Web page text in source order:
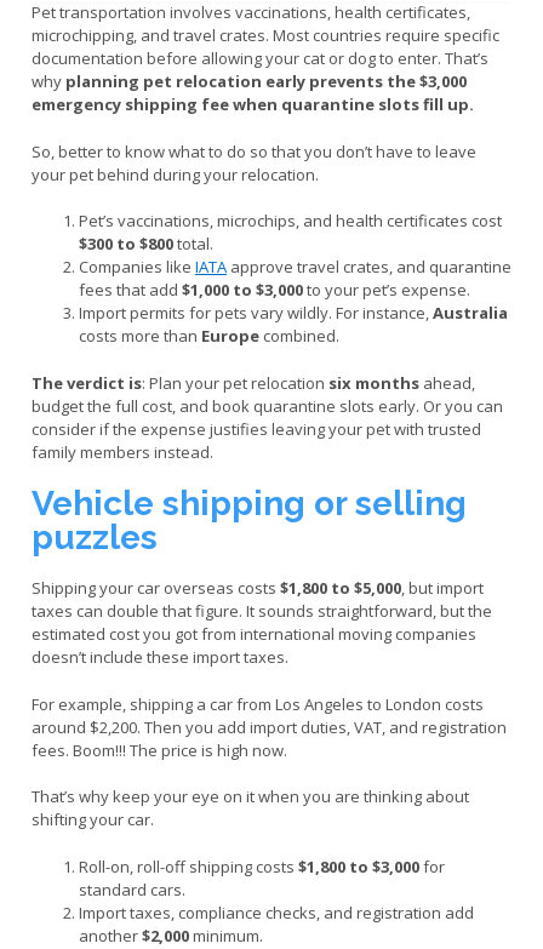
Pet transportation involves vaccinations, health certificates,
microchipping, and travel crates. Most countries require specific
documentation before allowing your cat or dog to enter. That’s
why planning pet relocation early prevents the $3,000
emergency shipping fee when quarantine slots fill up.
So, better to know what to do so that you don’t have to leave
your pet behind during your relocation.
Pet’s vaccinations, microchips, and health certificates cost
$300 to $800total.
Companies like IATA approve travel crates, and quarantine
fees that add $1,000 to $3,000to your pet’s expense.
Import permits for pets vary wildly. For instance,Australia
costs more than Europe combined.
The verdict is: Plan your pet relocation six months ahead,
budget the full cost, and book quarantine slots early. Or you can
consider if the expense justifies leaving your pet with trusted
family members instead.
Vehicle shipping or selling
puzzles
Shipping your car overseas costs $1,800 to $5,000, but import
taxes can double that figure. It sounds straightforward, but the
estimated cost you got from international moving companies
doesn’t include these import taxes.
For example, shipping a car from Los Angeles to London costs
around $2,200. Then you add import duties, VAT, and registration
fees. Boom!!! The price is high now.
That’s why keep your eye on it when you are thinking about
shifting your car.
Roll-on, roll-off shipping costs $1,800 to $3,000for
standard cars.
Import taxes, compliance checks, and registration add
another$2,000minimum.